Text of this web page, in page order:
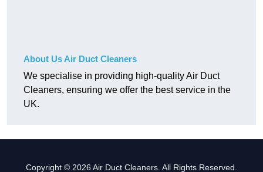
About Us Air Duct Cleaners
We specialise in providing high-quality Air Duct
Cleaners, ensuring we offer the best service in the
UK.
Copyright © 2026 Air Duct Cleaners. All Rights Reserved.